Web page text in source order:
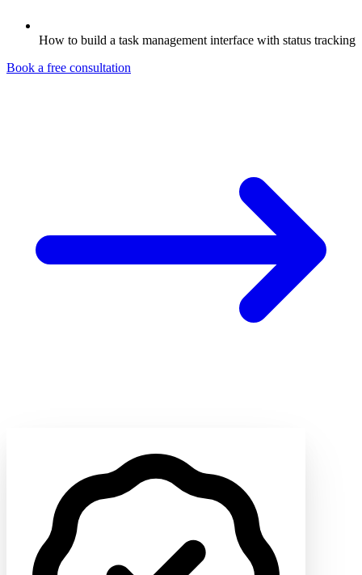
How to build a task management interface with status tracking
Book a free consultation